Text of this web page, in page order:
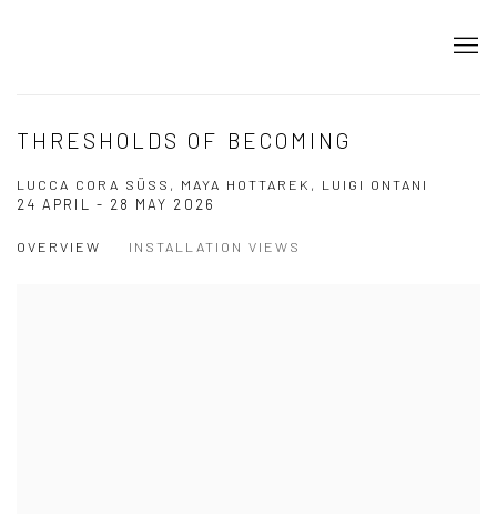
THRESHOLDS OF BECOMING
LUCCA CORA SÜSS, MAYA HOTTAREK, LUIGI ONTANI
24 APRIL - 28 MAY 2026
OVERVIEW INSTALLATION VIEWS